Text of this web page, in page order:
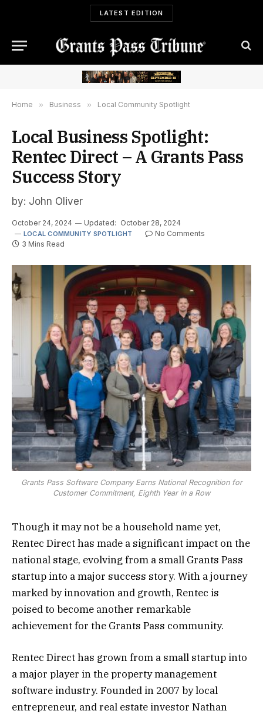
LATEST EDITION
Home » Business » Local Community Spotlight
Local Business Spotlight:
Rentec Direct – A Grants Pass
Success Story
by: John Oliver
October 24, 2024 Updated: October 28, 2024
LOCAL COMMUNITY SPOTLIGHT
No Comments
3 Mins Read
Grants Pass Software Company Earns National Recognition for
Customer Commitment, Eighth Year in a Row
Though it may not be a household name yet,
Rentec Direct has made a significant impact on the
national stage, evolving from a small Grants Pass
startup into a major success story. With a journey
marked by innovation and growth, Rentec is
poised to become another remarkable
achievement for the Grants Pass community.
Rentec Direct has grown from a small startup into
a major player in the property management
software industry. Founded in 2007 by local
entrepreneur, and real estate investor Nathan